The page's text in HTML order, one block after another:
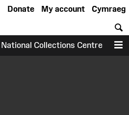
Cymraeg
My account
Donate
National Collections Centre